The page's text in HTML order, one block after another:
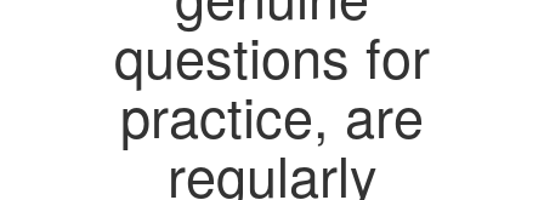
questions for
practice, are
regularly